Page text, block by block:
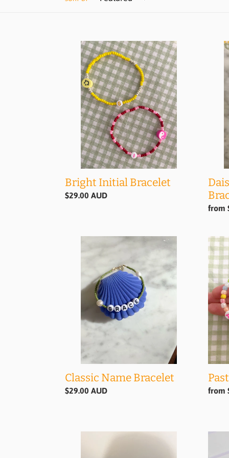
Bright
Initial
Bracelet
Bright Initial Bracelet
Regular
$29.00 AUD
Daisy
Chain
'Initial
from
Name
Classic Name Bracelet
Regular
$29.00 AUD from